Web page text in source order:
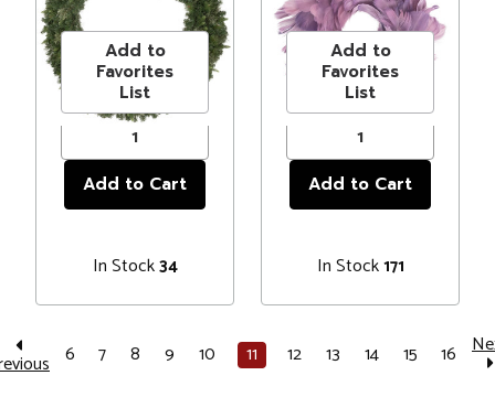
Wreath, 60-Inch,
Unlit
Price
$172.99
Add to
Favorites
List
In Stock34
Unlit
Price$19.99
Add to
Favorites
List
In Stock171
6 7 8 9 10 11 12 13 14 15 16